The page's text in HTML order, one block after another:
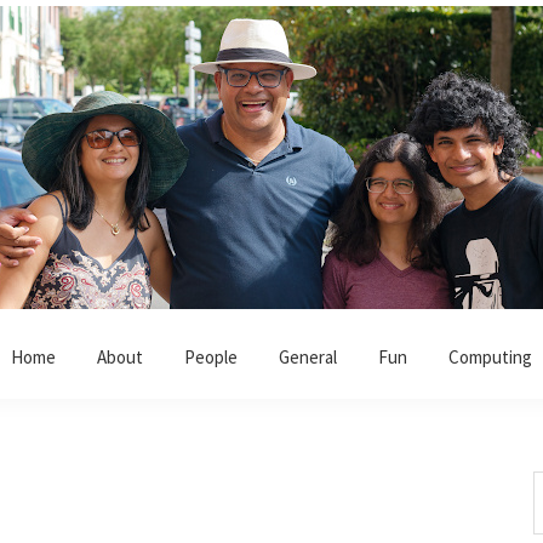
Home About People General Fun Computing